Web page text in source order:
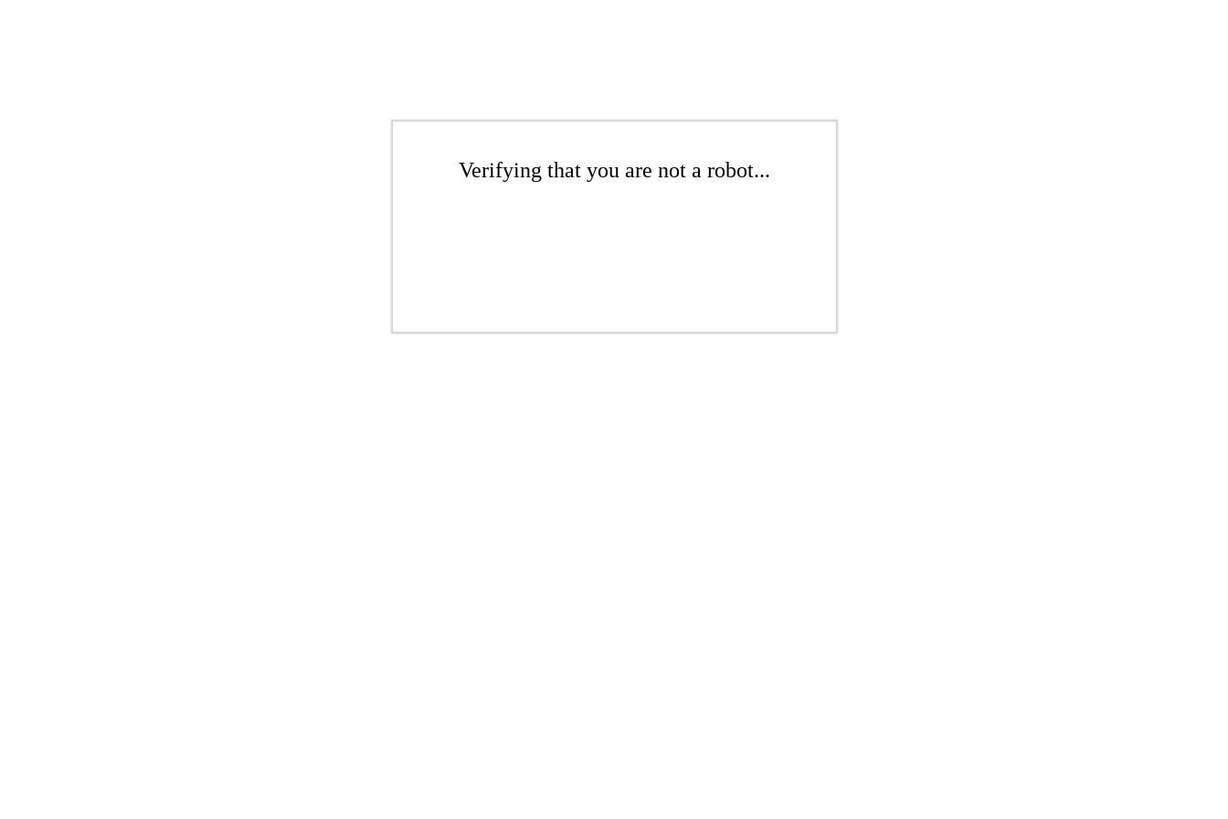
Verifying that you are not a robot...